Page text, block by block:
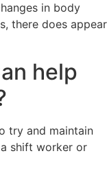
in body
there does appear
help
try and maintain
shift worker or